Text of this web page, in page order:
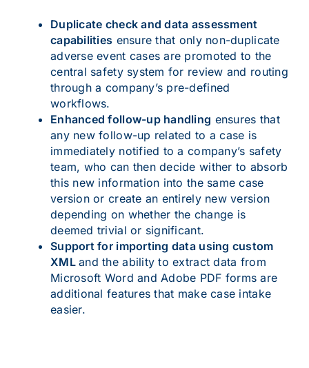
Duplicate check and data assessment
capabilities ensure that only non-duplicate
adverse event cases are promoted to the
central safety system for review and routing
through a company’s pre-defined
workflows.
Enhanced follow-up handling ensures that
any new follow-up related to a case is
immediately notified to a company’s safety
team, who can then decide wither to absorb
this new information into the same case
version or create an entirely new version
depending on whether the change is
deemed trivial or significant.
Support for importing data using custom
XMLand the ability to extract data from
Microsoft Word and Adobe PDF forms are
additional features that make case intake
easier.